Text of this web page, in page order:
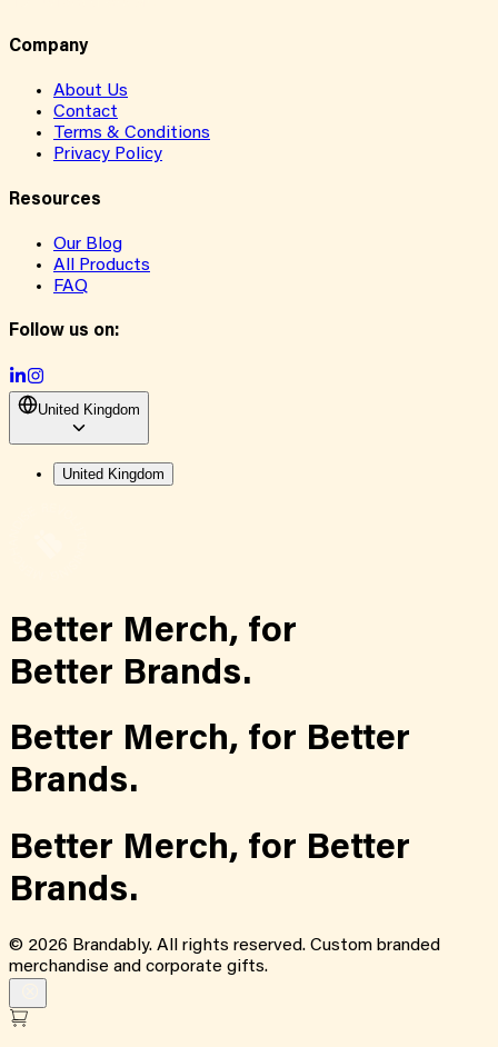
Company
About Us
Contact
Terms & Conditions
Privacy Policy
Resources
Our Blog
All Products
FAQ
Follow us on:
United Kingdom
United Kingdom
Better Merch, for
Better Brands.
Better Merch, for Better
Brands.
Better Merch, for Better
Brands.
© 2026 Brandably. All rights reserved. Custom branded
merchandise and corporate gifts.